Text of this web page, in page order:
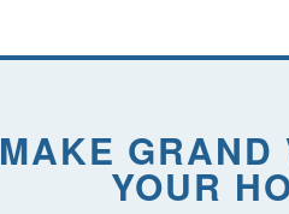
MAKE GRAND
YOUR